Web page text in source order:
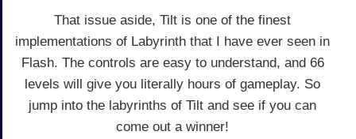
That issue aside, Tilt is one of the finest
implementations of Labyrinth that I have ever seen in
Flash. The controls are easy to understand, and 66
levels will give you literally hours of gameplay. So
jump into the labyrinths of Tilt and see if you can
come out a winner!